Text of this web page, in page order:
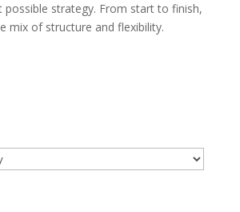
possible strategy. From start to finish,
mix of structure and flexibility.